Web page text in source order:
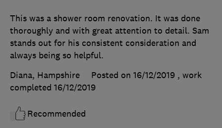
This was a shower room renovation. It was done
thoroughly and with great attention to detail. Sam
stands out for his consistent consideration and
always being so helpful.
Diana, Hampshire
Posted on 16/12/2019 , work
completed 16/12/2019
Recommended